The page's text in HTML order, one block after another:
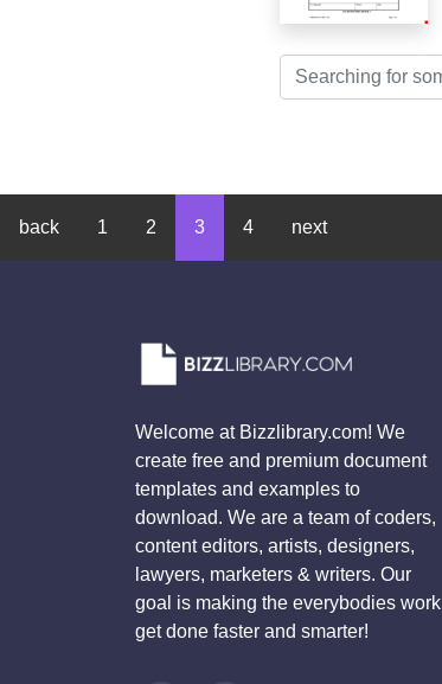
back 1 2 3 4 next
Welcome at Bizzlibrary.com! We
create free and premium document
templates and examples to
download. We are a team of coders,
content editors, artists, designers,
lawyers, marketers & writers. Our
goal is making the everybodies work
get done faster and smarter!